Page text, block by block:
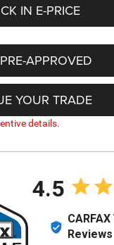
IN E-PRICE
APPROVED
YOUR TRADE
details.